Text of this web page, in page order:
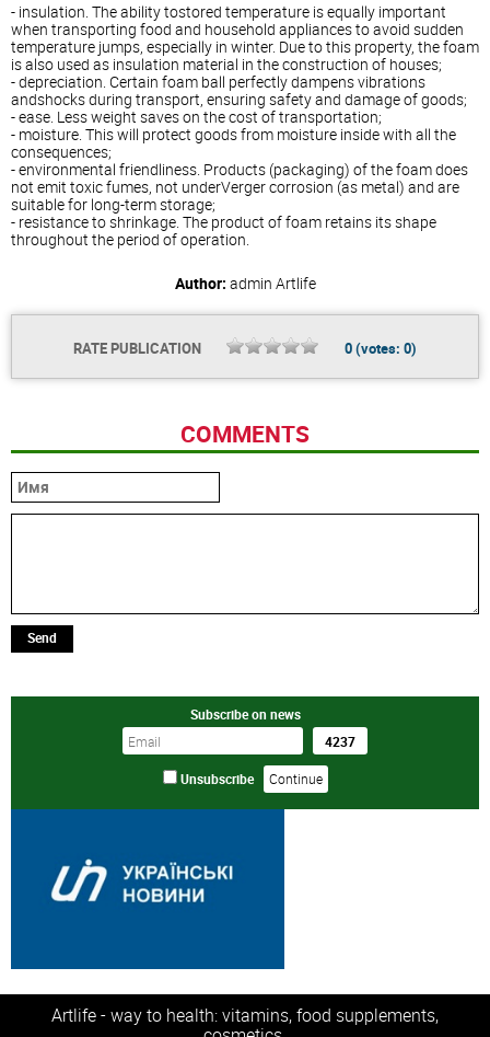
- insulation. The ability tostored temperature is equally important
when transporting food and household appliances to avoid sudden
temperature jumps, especially in winter. Due to this property, the foam
is also used as insulation material in the construction of houses;
- depreciation. Certain foam ball perfectly dampens vibrations
andshocks during transport, ensuring safety and damage of goods;
- ease. Less weight saves on the cost of transportation;
- moisture. This will protect goods from moisture inside with all the
consequences;
- environmental friendliness. Products (packaging) of the foam does
not emit toxic fumes, not underVerger corrosion (as metal) and are
suitable for long-term storage;
- resistance to shrinkage. The product of foam retains its shape
throughout the period of operation.
Author: admin Artlife
RATE PUBLICATION 0(votes: 0)
COMMENTS
Send
Subscribe on news
Unsubscribe
Artlife - way to health: vitamins, food supplements,